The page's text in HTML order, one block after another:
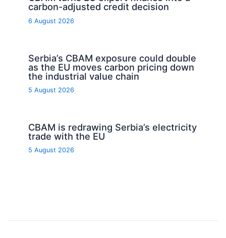
carbon-adjusted credit decision
6 August 2026
Serbia’s CBAM exposure could double
as the EU moves carbon pricing down
the industrial value chain
5 August 2026
CBAM is redrawing Serbia’s electricity
trade with the EU
5 August 2026